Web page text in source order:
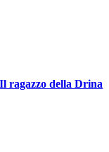
Il ragazzo della Drina